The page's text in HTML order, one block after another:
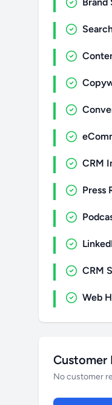
CRM
Press
CRM
Web
Customer
No customer